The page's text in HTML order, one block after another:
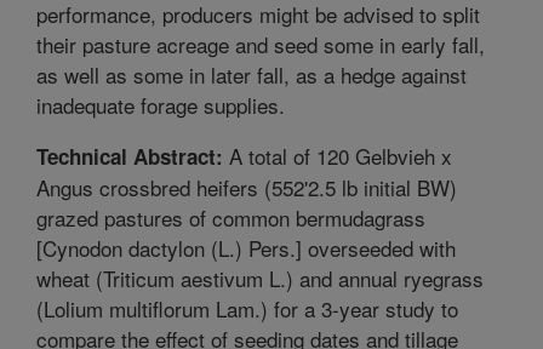
performance, producers might be advised to split
their pasture acreage and seed some in early fall,
as well as some in later fall, as a hedge against
inadequate forage supplies.
Technical Abstract: A total of 120 Gelbvieh x
Angus crossbred heifers (552'2.5 lb initial BW)
grazed pastures of common bermudagrass
[Cynodon dactylon (L.) Pers.] overseeded with
wheat (Triticum aestivum L.) and annual ryegrass
(Lolium multiflorum Lam.) for a 3-year study to
compare the effect of seeding dates and tillage